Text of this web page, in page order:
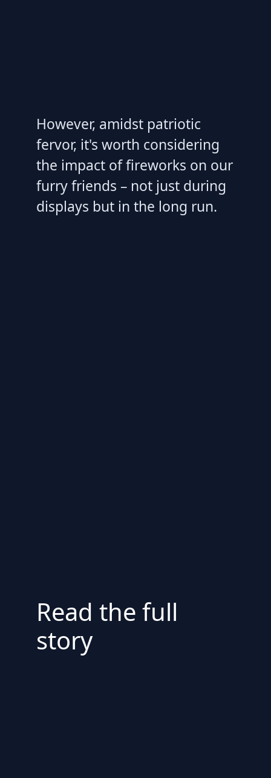
However, amidst patriotic
fervor, it's worth considering
the impact of fireworks on our
furry friends – not just during
displays but in the long run.
Read the full
story